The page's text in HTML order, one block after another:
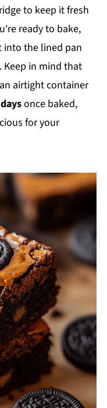
to keep it fresh
ready to bake,
into the lined pan
Keep in mind that
airtight container
once baked,
for your